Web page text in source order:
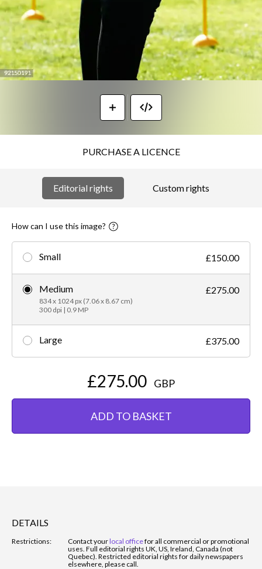
PURCHASE A LICENCE
Editorial rights Custom rights
How can I use this image?
Small £150.00
Medium
834 x 1024 px (7.06 x 8.67 cm)
300 dpi | 0.9 MP
£275.00
Large £375.00
£275.00 GBP
ADD TO BASKET
DETAILS
Restrictions: Contact yourlocal officefor all commercial or promotional
uses. Full editorial rights UK, US, Ireland, Canada (not
Quebec). Restricted editorial rights for daily newspapers
elsewhere, please call.